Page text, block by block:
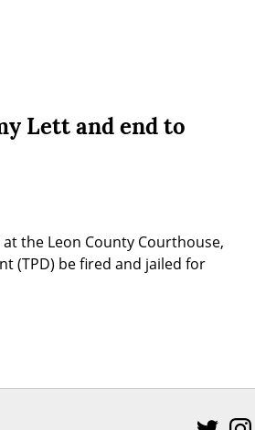
Lett and end to
the Leon County Courthouse,
(TPD) be fired and jailed for